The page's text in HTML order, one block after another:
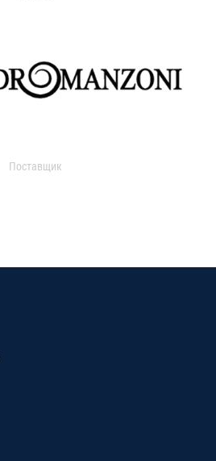
Поставщик